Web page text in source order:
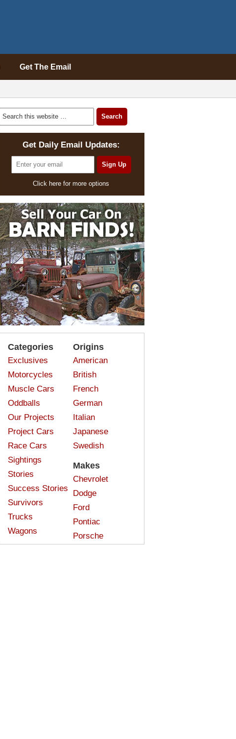
Get The Email
Get Daily Email Updates:
Click here for more options
Categories
Exclusives
Motorcycles
Muscle Cars
Oddballs
Our Projects
Project Cars
Race Cars
Sightings
Stories
Success Stories
Survivors
Trucks
Wagons
Origins
American
British
French
German
Italian
Japanese
Swedish
Makes
Chevrolet
Dodge
Ford
Pontiac
Porsche